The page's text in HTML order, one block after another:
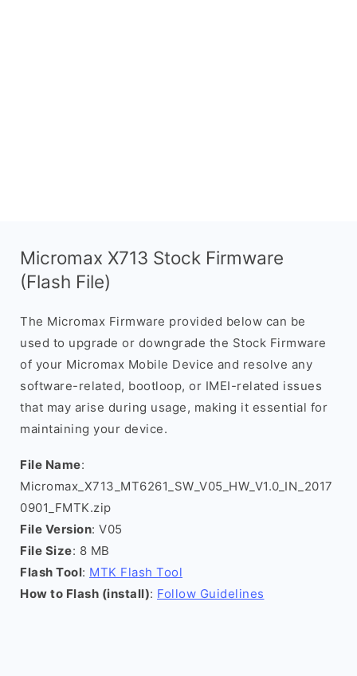
Micromax X713 Stock Firmware
(Flash File)
The Micromax Firmware provided below can be
used to upgrade or downgrade the Stock Firmware
of your Micromax Mobile Device and resolve any
software-related, bootloop, or IMEI-related issues
that may arise during usage, making it essential for
maintaining your device.
File Name:
Micromax_X713_MT6261_SW_V05_HW_V1.0_IN_2017
0901_FMTK.zip
File Version: V05
File Size: 8 MB
Flash Tool: MTK Flash Tool
How to Flash (install): Follow Guidelines